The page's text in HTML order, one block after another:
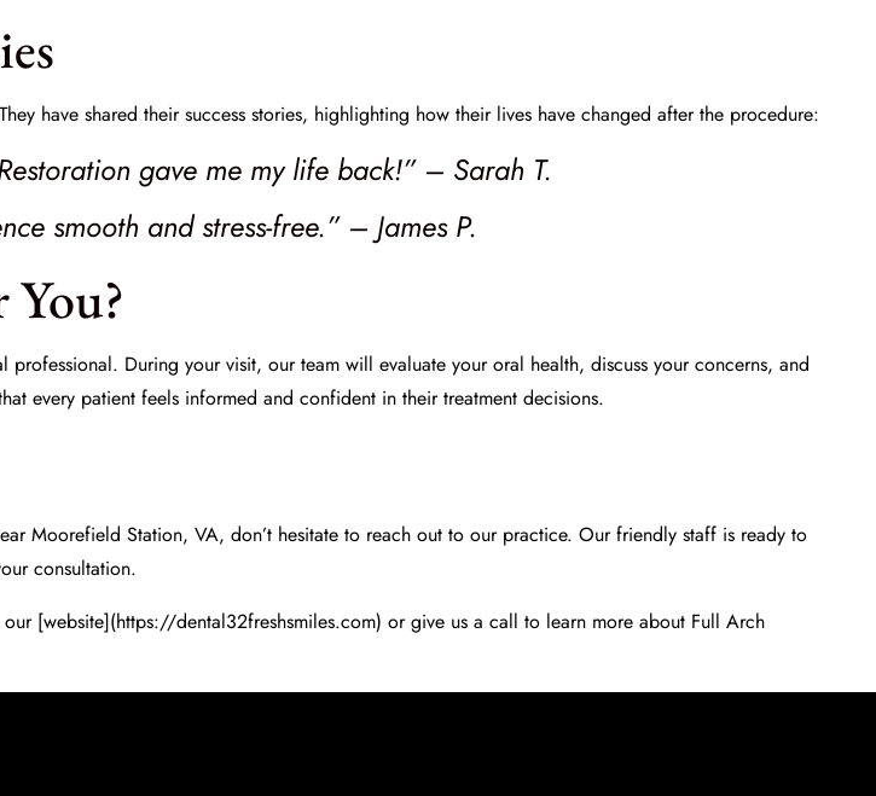
have shared their success stories, highlighting how their lives have changed after the procedure:
gave me my life back!” – Sarah T.
smooth and stress-free.” – James P.
During your visit, our team will evaluate your oral health, discuss your concerns, and
every patient feels informed and confident in their treatment decisions.
Moorefield Station, VA, don’t hesitate to reach out to our practice. Our friendly staff is ready to
consultation.
[website](https://dental32freshsmiles.com) or give us a call to learn more about Full Arch